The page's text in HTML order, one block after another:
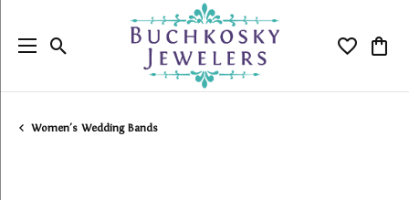
Toggle Search Menu Toggle
Women's Wedding Bands